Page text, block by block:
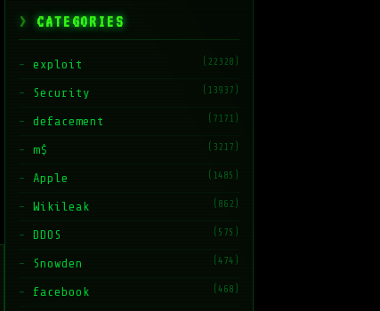
CATEGORIES
exploit (22328)
Security (13937)
defacement (7171)
m$ (3217)
Apple (1485)
Wikileak (862)
DDOS (575)
Snowden (474)
facebook (468)